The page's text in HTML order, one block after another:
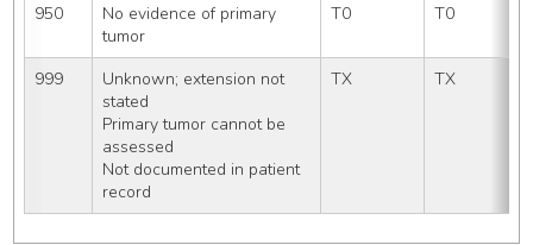
950
No evidence of primary
tumor
T0 T0
999
Unknown; extension not
stated
Primary tumor cannot be
assessed
Not documented in patient
record
TX TX